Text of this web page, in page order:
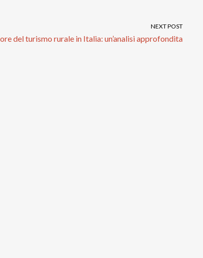
NEXT POST
del turismo rurale in Italia: un’analisi approfondita